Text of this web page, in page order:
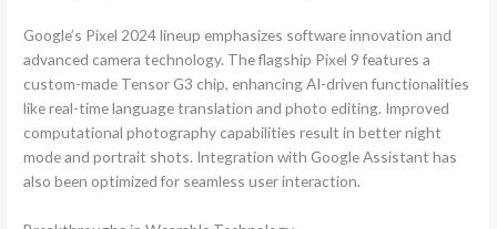
Google’s Pixel 2024 lineup emphasizes software innovation and
advanced camera technology. The flagship Pixel 9 features a
custom-made Tensor G3 chip, enhancing AI-driven functionalities
like real-time language translation and photo editing. Improved
computational photography capabilities result in better night
mode and portrait shots. Integration with Google Assistant has
also been optimized for seamless user interaction.